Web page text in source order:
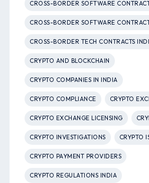
CROSS-BORDER SOFTWARE
CROSS-BORDER SOFTWARE
CROSS-BORDER TECH CONTRACTS
CRYPTO AND BLOCKCHAIN
CRYPTO COMPANIES IN INDIA
CRYPTO COMPLIANCE CRYPTO
CRYPTO EXCHANGE LICENSING
CRYPTO INVESTIGATIONS CRYPTO
CRYPTO PAYMENT PROVIDERS
CRYPTO REGULATIONS INDIA